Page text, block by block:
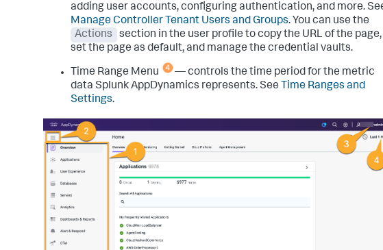
adding user accounts, configuring authentication, and more.
Manage Controller Tenant Users and Groups. You can use the
Actions
section in the user profile to copy the URL of the page,
set the page as default, and manage the credential vaults.
Time Range Menu
— controls the time period for the metric
data Splunk AppDynamics represents. See Time Ranges and
Settings.